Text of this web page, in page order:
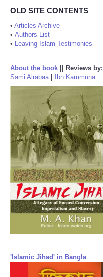
OLD SITE CONTENTS
• Articles Archive
• Authors List
• Leaving Islam Testimonies
About the book Reviews by:
Sami Alrabaa| Ibn Kammuna
'Islamic Jihad' in Bangla